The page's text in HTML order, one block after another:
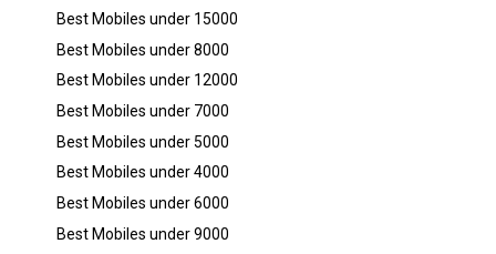
Best Mobiles under 15000
Best Mobiles under8000
Best Mobiles under 12000
Best Mobiles under 7000
Best Mobiles under5000
Best Mobiles under4000
Best Mobiles under6000
Best Mobiles under9000